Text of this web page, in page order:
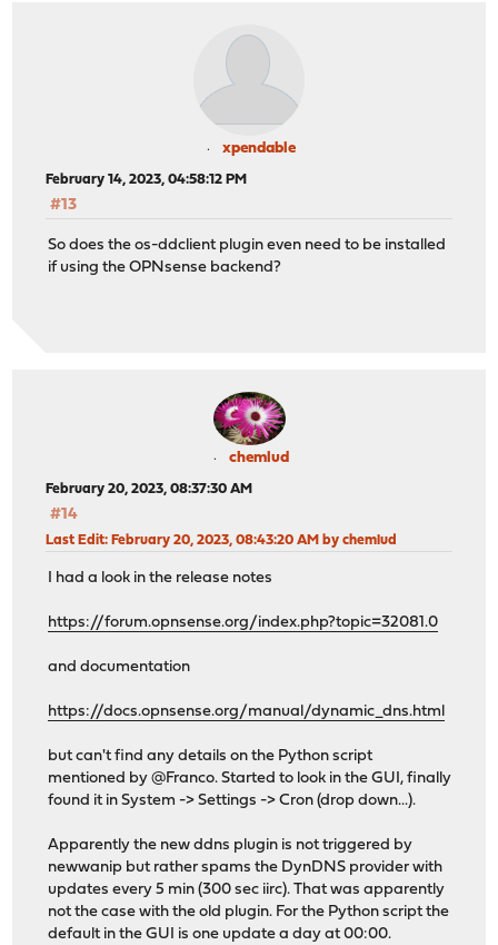
xpendable
February 14, 2023, 04:58:12 PM
#13
So does the os-ddclient plugin even need to be installed
if using the OPNsense backend?
chemlud
February 20, 2023, 08:37:30 AM
#14
Last Edit: February 20, 2023, 08:43:20 AM by chemlud
I had a look in the release notes
https://forum.opnsense.org/index.php?topic=32081.0
and documentation
https://docs.opnsense.org/manual/dynamic_dns.html
but can't find any details on the Python script
mentioned by @Franco. Started to look in the GUI, finally
found it in System -> Settings -> Cron (drop down...).
Apparently the new ddns plugin is not triggered by
newwanip but rather spams the DynDNS provider with
updates every 5 min (300 sec iirc). That was apparently
not the case with the old plugin. For the Python script the
default in the GUI is one update a day at 00:00.